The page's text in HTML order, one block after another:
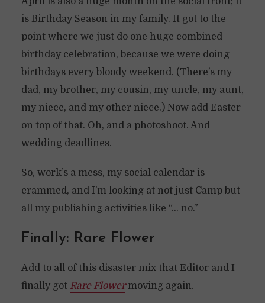
is Birthday Season in my family. It got to the
point where we just do one huge combined
birthday celebration, because we were doing
birthdays every bloody weekend. (There’s my
dad, my brother, my cousin, my uncle, my aunt,
my niece, and my other niece.) Now add Easter
on top of that. Oh, and a photoshoot. And
wedding deadlines.
So, work’s a mess, my social calendar is
crammed, and I’m looking at not just Camp but
all my publishing activities like “… no.”
Finally: Rare Flower
Add to all of this disaster mix that Editor and I
finally got Rare Flowermoving again.